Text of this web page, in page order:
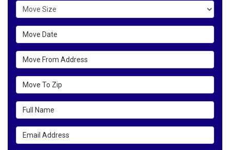
Move Size
Move Date
Move From Address
Move To Zip
Full Name
Email Address